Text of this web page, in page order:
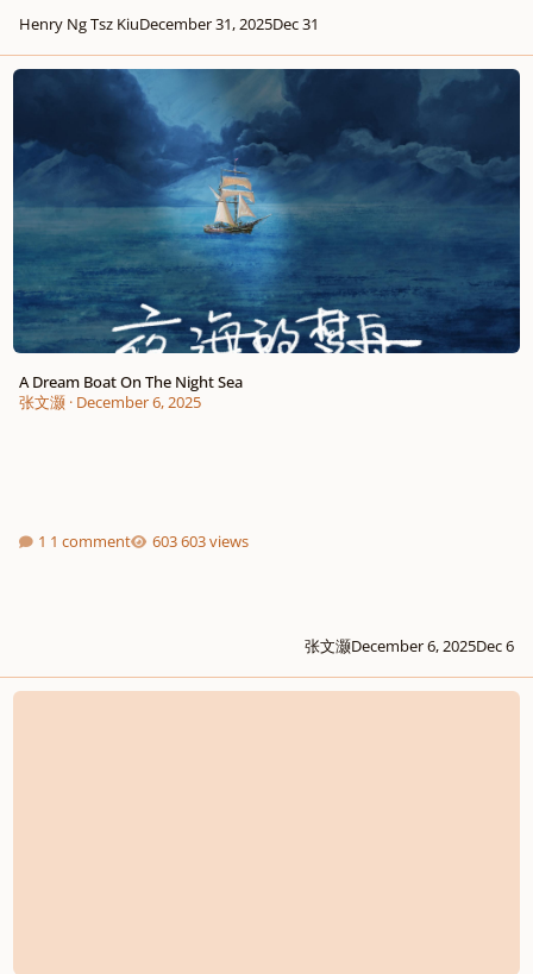
Henry Ng Tsz KiuDecember 31, 2025Dec 31
A Dream Boat On The Night Sea
A Dream Boat On The Night Sea
张文灏· December 6, 2025
1 comment 603 views
张文灏December 6, 2025Dec 6
Simple Song